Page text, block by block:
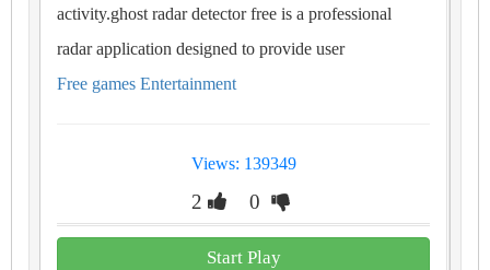
activity.ghost radar detector free is a professional
radar application designed to provide user
Free games Entertainment
Views: 139349
2 0
Start Play